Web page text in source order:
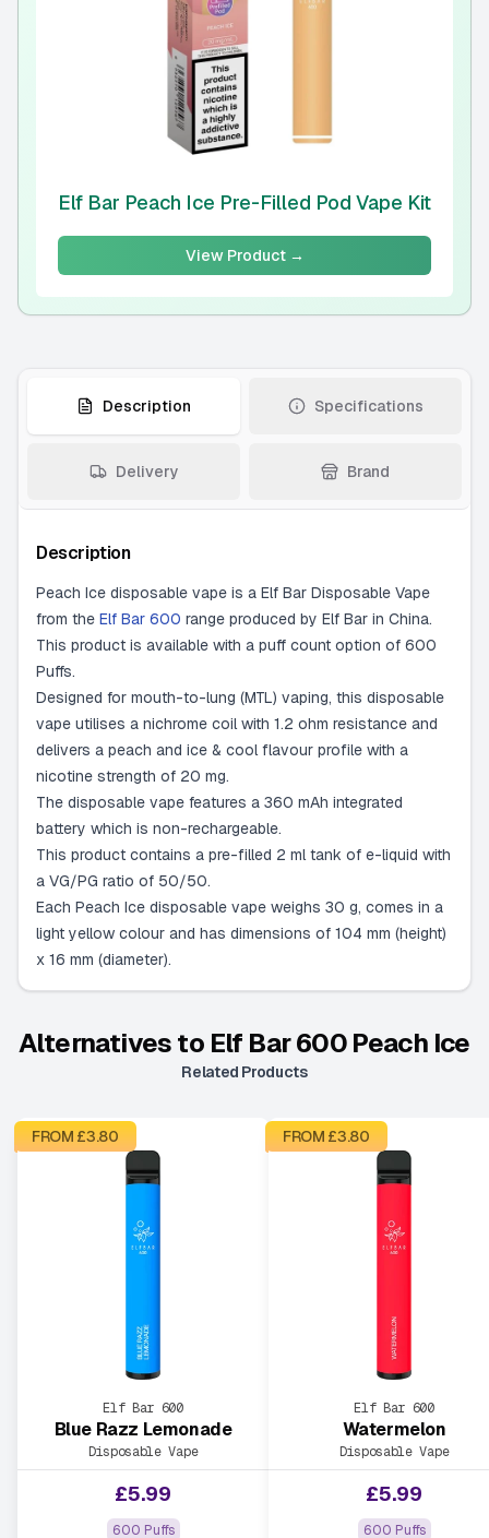
Elf Bar Peach Ice Pre-Filled Pod Vape Kit
View Product →
Description Specifications
Delivery Brand
Description
Peach Ice disposable vape is a Elf Bar Disposable Vape
from the Elf Bar 600 range produced by Elf Bar in China.
This product is available with a puff count option of 600
Puffs.
Designed for mouth-to-lung (MTL) vaping, this disposable
vape utilises a nichrome coil with 1.2 ohm resistance and
delivers a peach and ice & cool flavour profile with a
nicotine strength of 20 mg.
The disposable vape features a 360 mAh integrated
battery which is non-rechargeable.
This product contains a pre-filled 2 ml tank of e-liquid with
a VG/PG ratio of 50/50.
Each Peach Ice disposable vape weighs 30 g, comes in a
light yellow colour and has dimensions of 104 mm (height)
x 16 mm (diameter).
Alternatives to Elf Bar 600 Peach Ice
Related Products
FROM £3.80
Elf Bar 600
Blue Razz Lemonade
Disposable Vape
£5.99
600 Puffs
FROM £3.80
Elf Bar 600
Watermelon
Disposable Vape
£5.99
600 Puffs